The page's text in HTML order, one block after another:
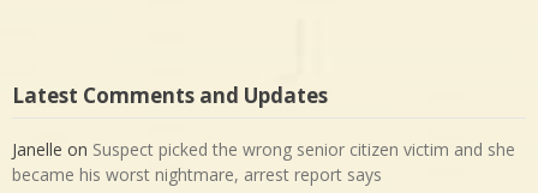
Latest Comments and Updates
Janelle on Suspect picked the wrong senior citizen victim and she
became his worst nightmare, arrest report says